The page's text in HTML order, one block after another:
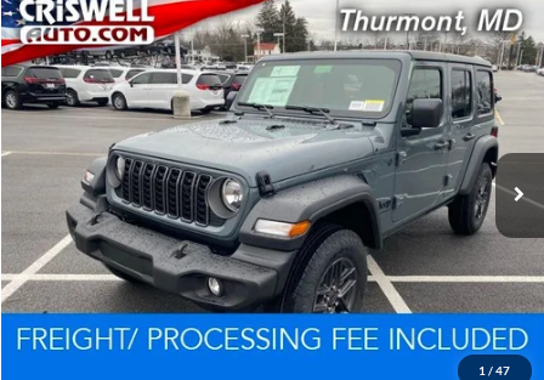
1 / 47
New2026Jeep WRANGLER4-DOOR SPORT
Price Drop
Criswell CDJR of Thurmont
1C4PJXDN5TW222237Stock:D260346Model:JLJL74
Ext.
$39,655
CRISWELL PRICE (INCL. FREIGHT & PROC. FEE)
Less
List Price:
$46,638
Processing Fee:
$800
Criswell Price (Incl. Freight & Proc. Fee):
$39,655
Compare Vehicle